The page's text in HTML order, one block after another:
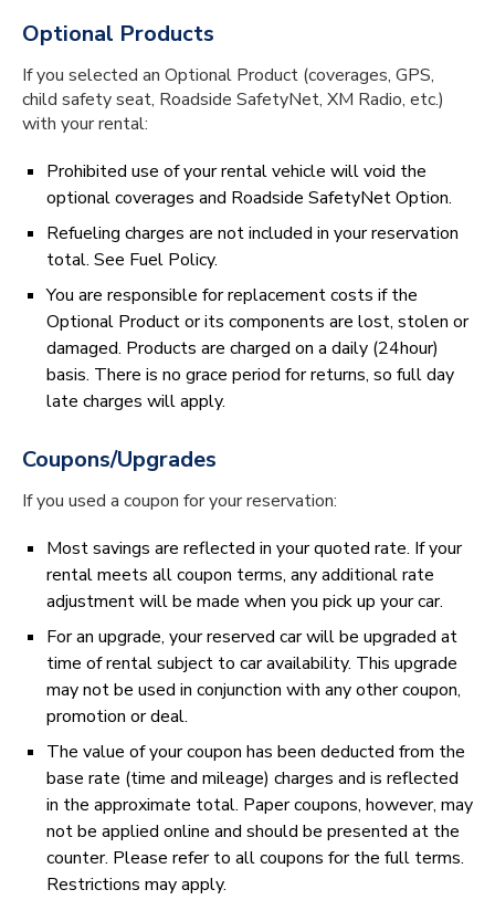
Optional Products
If you selected an Optional Product (coverages, GPS,
child safety seat, Roadside SafetyNet, XM Radio, etc.)
with your rental:
Prohibited use of your rental vehicle will void the
optional coverages and Roadside SafetyNet Option.
Refueling charges are not included in your reservation
total. See Fuel Policy.
You are responsible for replacement costs if the
Optional Product or its components are lost, stolen or
damaged. Products are charged on a daily (24hour)
basis. There is no grace period for returns, so full day
late charges will apply.
Coupons/Upgrades
If you used a coupon for your reservation:
Most savings are reflected in your quoted rate. If your
rental meets all coupon terms, any additional rate
adjustment will be made when you pick up your car.
For an upgrade, your reserved car will be upgraded at
time of rental subject to car availability. This upgrade
may not be used in conjunction with any other coupon,
promotion or deal.
The value of your coupon has been deducted from the
base rate (time and mileage) charges and is reflected
in the approximate total. Paper coupons, however, may
not be applied online and should be presented at the
counter. Please refer to all coupons for the full terms.
Restrictions may apply.